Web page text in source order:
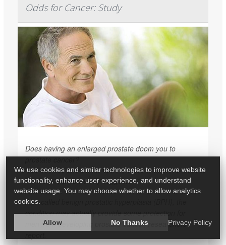
Odds for Cancer: Study
Does having an enlarged prostate doom you to
prostate cancer?
Far from it, a new study suggests.
Also called benign prostatic hyperplasia (BPH), the
condition may actually provide some protection for
men from developing prostate cancer, researchers
We use cookies and similar technologies to improve website
functionality, enhance user experience, and understand
website usage. You may choose whether to allow analytics
cookies.
Allow No Thanks Privacy Policy